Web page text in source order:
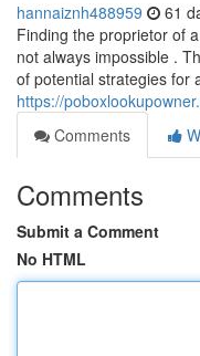
hannaiznh488959 61
Finding the proprietor of
not always impossible .
of potential strategies for
https://
Comments
Comments
Submit a Comment
No HTML